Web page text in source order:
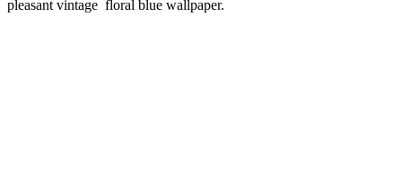
pleasant vintage floral blue wallpaper.